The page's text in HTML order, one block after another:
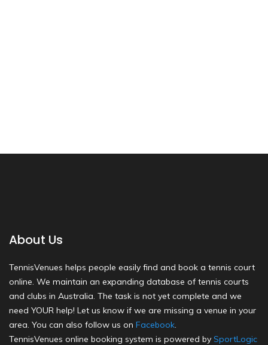
About Us
TennisVenues helps people easily find and book a tennis court
online. We maintain an expanding database of tennis courts
and clubs in Australia. The task is not yet complete and we
need YOUR help! Let us know if we are missing a venue in your
area. You can also follow us on Facebook.
TennisVenues online booking system is powered by SportLogic